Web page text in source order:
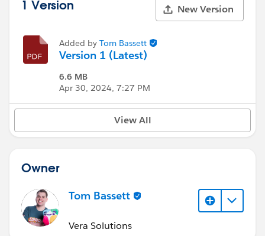
1 Version New Version
Added by Tom Bassett
Version 1 (Latest)
6.6 MB
Apr 30, 2024, 7:27 PM
View All
Owner
Tom Bassett
Vera Solutions